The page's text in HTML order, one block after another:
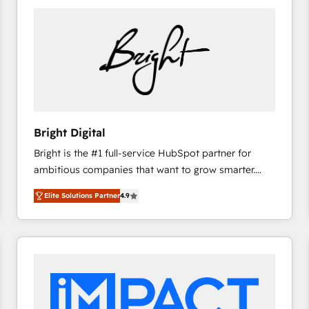
Bright Digital
Bright is the #1 full-service HubSpot partner for
ambitious companies that want to grow smarter.
From HubSpot onboarding, to training, from
developing a new website to lead generation and
digital marketing; we do it all (and with great
results)! In short, our services include: - HubSpot
integrations - Marketing & sales solutions: digital
marketing, advertising, campaigns, content and
Elite Solutions Partner4.9